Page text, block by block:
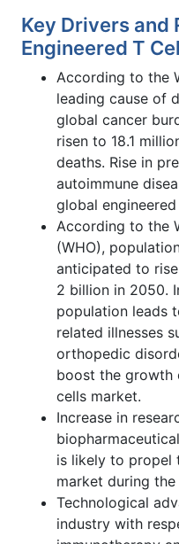
Key Drivers and
Engineered T
According to the
leading cause of
global cancer
risen to 18.1
deaths. Rise in
autoimmune
global
According to the
(WHO),
anticipated to
2 billion in 2050.
population leads
related illnesses
orthopedic
boost the growth
cells market.
Increase in
is likely to propel
market during
Technological
industry with